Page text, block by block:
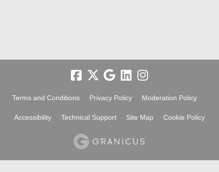
Terms and Conditions Privacy Policy Moderation Policy
Accessibility Technical Support Site Map Cookie Policy